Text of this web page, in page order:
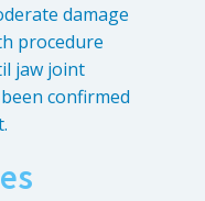
damage
procedure
jaw joint
confirmed